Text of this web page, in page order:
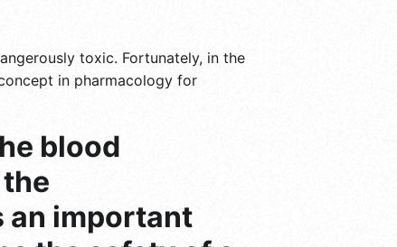
toxic. Fortunately, in the
in pharmacology for
blood
an important